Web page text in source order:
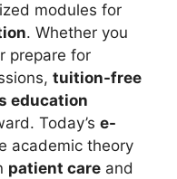
modules for
. Whether you
prepare for
tuition-free
education
Today’s e-
academic theory
patient care and